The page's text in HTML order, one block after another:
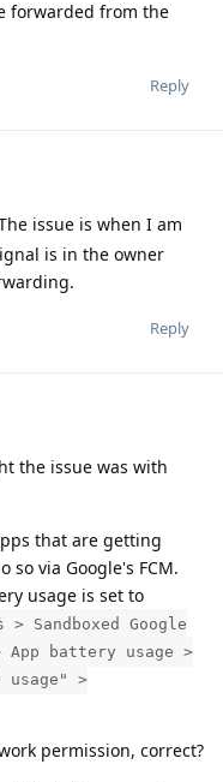
forwarded from the
Reply
issue is when I am
is in the owner
Reply
the issue was with
that are getting
via Google's FCM.
usage is set to
Sandboxed Google
battery usage >
>
permission, correct?